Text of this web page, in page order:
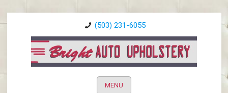
(503) 231-6055
MENU